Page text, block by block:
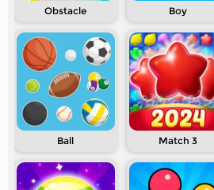
Obstacle Boy
Ball Match 3